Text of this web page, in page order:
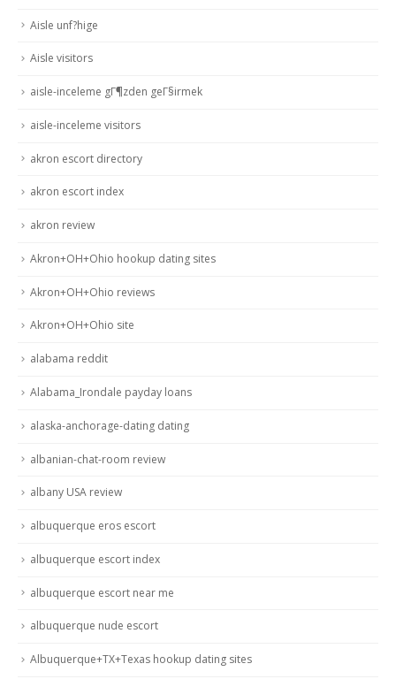
Aisle unf?hige
Aisle visitors
aisle-inceleme gГ¶zden geГ§irmek
aisle-inceleme visitors
akron escort directory
akron escort index
akron review
Akron+OH+Ohio hookup dating sites
Akron+OH+Ohio reviews
Akron+OH+Ohio site
alabama reddit
Alabama_Irondale payday loans
alaska-anchorage-dating dating
albanian-chat-room review
albany USA review
albuquerque eros escort
albuquerque escort index
albuquerque escort near me
albuquerque nude escort
Albuquerque+TX+Texas hookup dating sites